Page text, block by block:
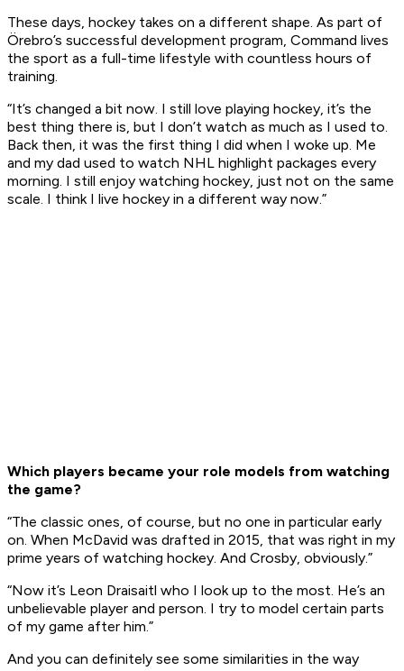
These days, hockey takes on a different shape. As part of
Örebro’s successful development program, Command lives
the sport as a full-time lifestyle with countless hours of
training.
“It’s changed a bit now. I still love playing hockey, it’s the
best thing there is, but I don’t watch as much as I used to.
Back then, it was the first thing I did when I woke up. Me
and my dad used to watch NHL highlight packages every
morning. I still enjoy watching hockey, just not on the same
scale. I think I live hockey in a different way now.”
Which players became your role models from watching
the game?
“The classic ones, of course, but no one in particular early
on. When McDavid was drafted in 2015, that was right in my
prime years of watching hockey. And Crosby, obviously.”
“Now it’s Leon Draisaitl who I look up to the most. He’s an
unbelievable player and person. I try to model certain parts
of my game after him.”
And you can definitely see some similarities in the way